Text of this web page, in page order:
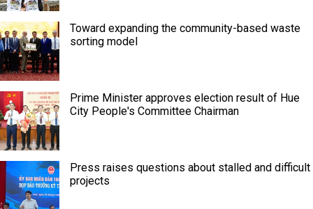
Toward expanding the community-based waste
sorting model
Prime Minister approves election result of Hue
City People's Committee Chairman
Press raises questions about stalled and difficult
projects